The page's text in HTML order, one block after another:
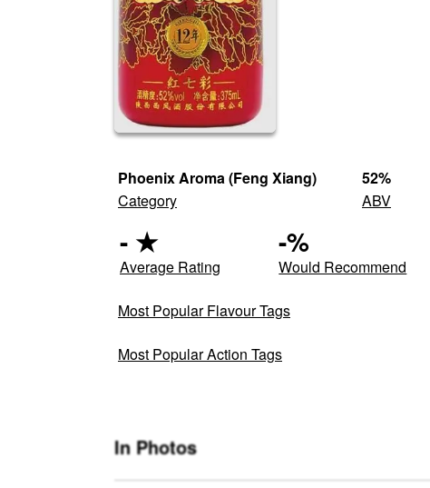
Phoenix Aroma (Feng Xiang)
Category
52%
ABV
- ★
Average Rating
-%
Would Recommend
Most Popular Flavour Tags
Most Popular Action Tags
In Photos